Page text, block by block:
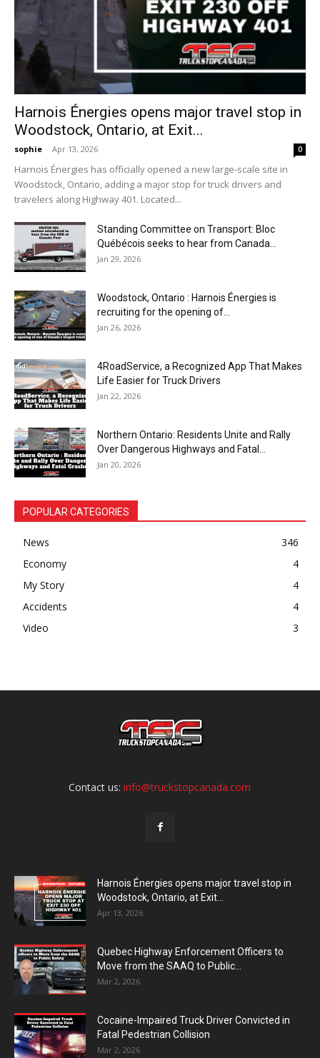
Harnois Énergies opens major travel stop in
Woodstock, Ontario, at Exit...
sophie - Apr 13, 2026 0
Harnois Énergies has officially opened a new large-scale site in
Woodstock, Ontario, adding a major stop for truck drivers and
travelers along Highway 401. Located...
Standing Committee on Transport: Bloc
Québécois seeks to hear from Canada...
Jan 29, 2026
Woodstock, Ontario : Harnois Énergies is
recruiting for the opening of...
Jan 26, 2026
4RoadService, a Recognized App That Makes
Life Easier for Truck Drivers
Jan 22, 2026
Northern Ontario: Residents Unite and Rally
Over Dangerous Highways and Fatal...
Jan 20, 2026
POPULAR CATEGORIES
News
346
Economy
4
My Story
4
Accidents
4
Video
3
Contact us:info@truckstopcanada.com
Harnois Énergies opens major travel stop in
Woodstock, Ontario, at Exit...
Apr 13, 2026
Quebec Highway Enforcement Officers to
Move from the SAAQ to Public...
Mar 2, 2026
Cocaine-Impaired Truck Driver Convicted in
Fatal Pedestrian Collision
Mar 2, 2026